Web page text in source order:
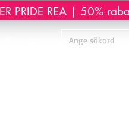
PRIDE REA | 50%